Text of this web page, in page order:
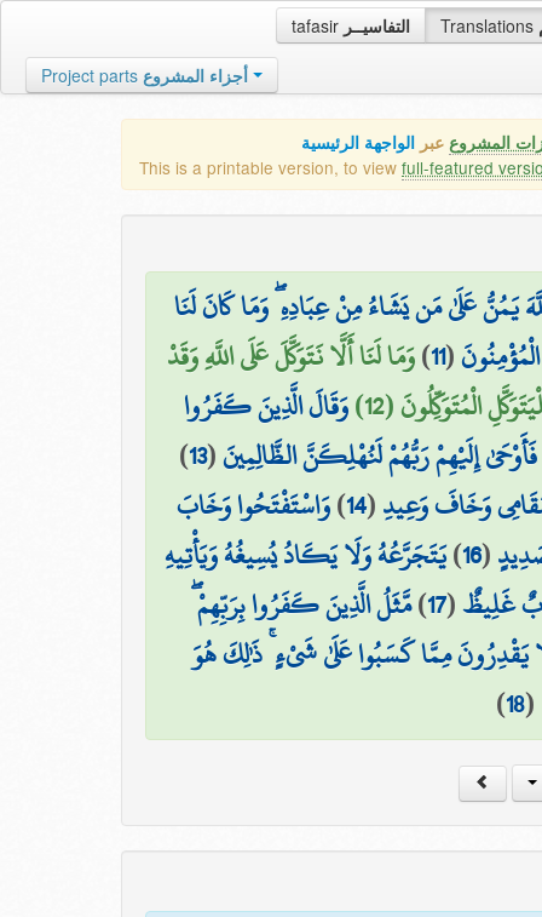
tafasir التفاسيــر Translations
Project parts أجزاء المشروع
المشروع عبر الواجهة الرئيسية
This is a printable version, to view full-featured
عَلَىٰ مَن يَشَاءُ مِنْ عِبَادِهِ ۖ وَمَا كَانَ لَنَا
(
11
)وَمَا لَنَا أَلَّا نَتَوَكَّلَ عَلَى اللَّهِ وَقَدْ
الْمُتَوَكِّلُونَ (12)
وَقَالَ الَّذِينَ كَفَرُوا
إِلَيْهِمْ رَبُّهُمْ لَنُهْلِكَنَّ الظَّالِمِينَ(
13
)
وَخَافَ وَعِيدِ(
14
)وَاسْتَفْتَحُوا وَخَابَ
(
16
)يَتَجَرَّعُهُ وَلَا يَكَادُ يُسِيغُهُ وَيَأْتِيهِ
غَلِيظٌ(
17
)مَّثَلُ الَّذِينَ كَفَرُوا بِرَبِّهِمْ ۖ
يَقْدِرُونَ مِمَّا كَسَبُوا عَلَىٰ شَيْءٍ ۚ ذَٰلِكَ هُوَ
(
18
)